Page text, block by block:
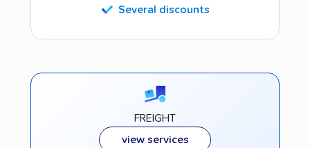
Several discounts
FREIGHT
view services